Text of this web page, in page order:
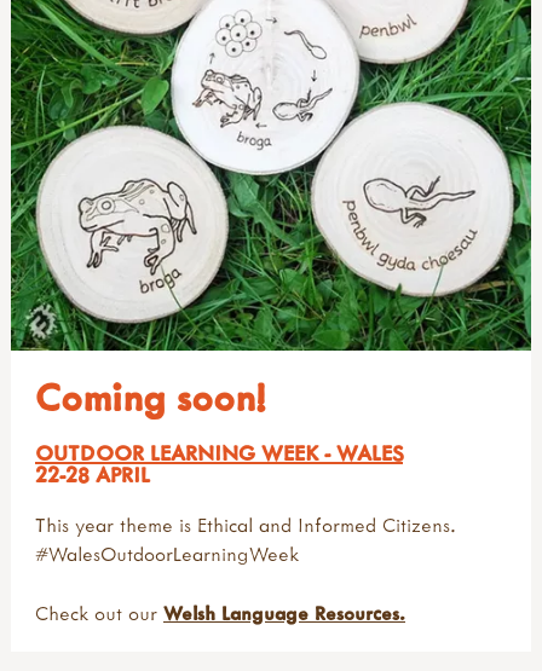
Coming soon!
OUTDOOR LEARNING WEEK - WALES
22-28 APRIL
This year theme is Ethical and Informed Citizens.
#WalesOutdoorLearningWeek
Check out our Welsh Language Resources.